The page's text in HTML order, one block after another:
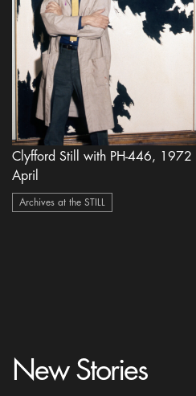
Clyfford Still with PH-446, 1972
April
Archives at the STILL
New Stories